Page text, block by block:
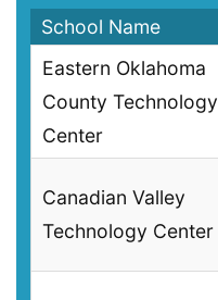
School Name
Eastern Oklahoma
County Technology
Center
Canadian Valley
Technology Center